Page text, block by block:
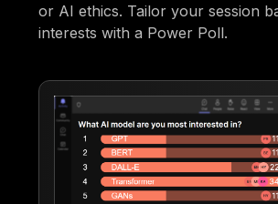
or AI ethics. Tailor your session
interests with a Power Poll.